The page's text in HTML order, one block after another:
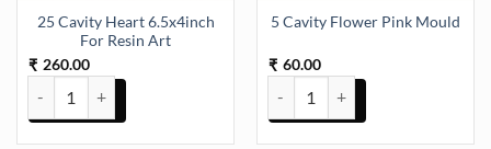
25 Cavity Heart 6.5x4inch
For Resin Art
₹ 260.00
25 Cavity Heart 6.5x4inch For Resin Art quantity
5 Cavity Flower Pink Mould
₹ 60.00
5 Cavity Flower Pink Mould